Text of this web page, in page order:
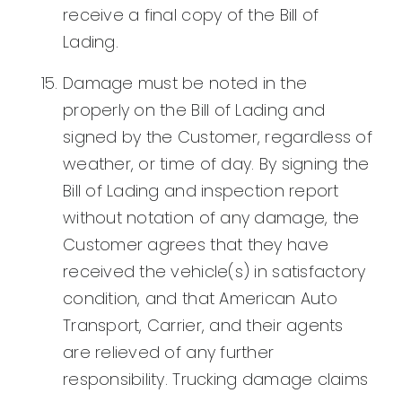
receive a final copy of the Bill of
Lading.
Damage must be noted in the
properly on the Bill of Lading and
signed by the Customer, regardless of
weather, or time of day. By signing the
Bill of Lading and inspection report
without notation of any damage, the
Customer agrees that they have
received the vehicle(s) in satisfactory
condition, and that American Auto
Transport, Carrier, and their agents
are relieved of any further
responsibility. Trucking damage claims